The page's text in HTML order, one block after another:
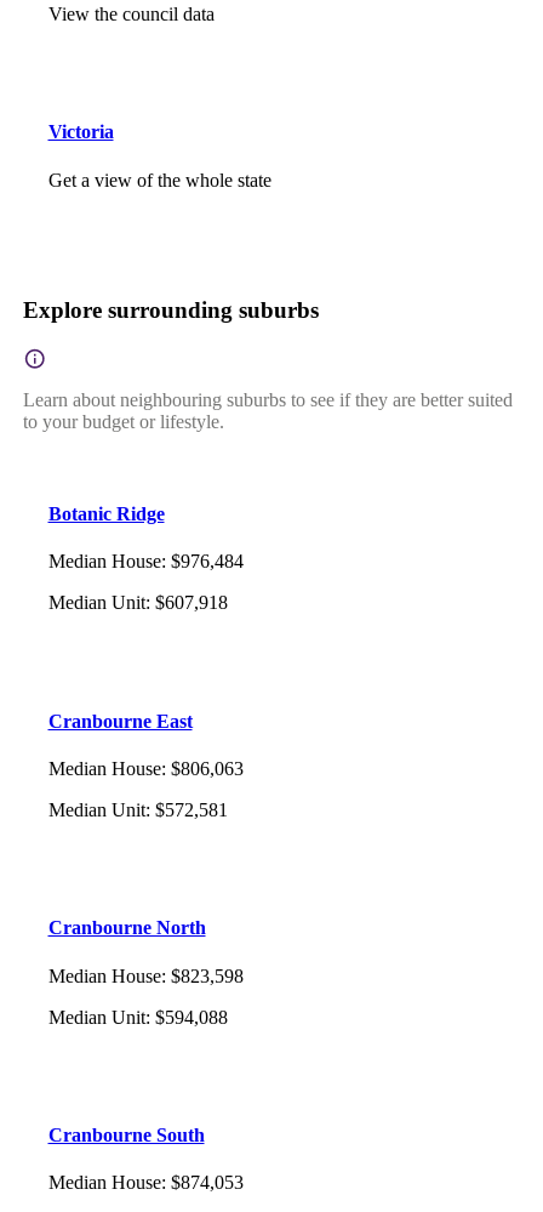
View the council data
Victoria
Get a view of the whole state
Explore surrounding suburbs
Learn about neighbouring suburbs to see if they are better suited
to your budget or lifestyle.
Botanic Ridge
Median House: $976,484
Median Unit: $607,918
Cranbourne East
Median House: $806,063
Median Unit: $572,581
Cranbourne North
Median House: $823,598
Median Unit: $594,088
Cranbourne South
Median House: $874,053